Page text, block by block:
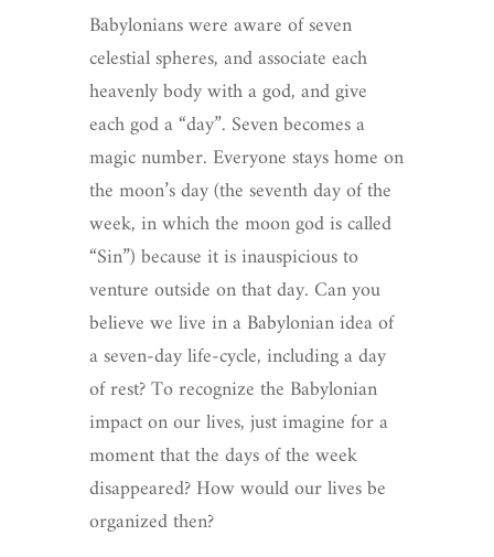
Babylonians were aware of seven
celestial spheres, and associate each
heavenly body with a god, and give
each god a “day”. Seven becomes a
magic number. Everyone stays home on
the moon’s day (the seventh day of the
week, in which the moon god is called
“Sin”) because it is inauspicious to
venture outside on that day. Can you
believe we live in a Babylonian idea of
a seven-day life-cycle, including a day
of rest? To recognize the Babylonian
impact on our lives, just imagine for a
moment that the days of the week
disappeared? How would our lives be
organized then?